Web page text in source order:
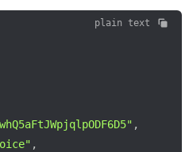
plain text
,
,